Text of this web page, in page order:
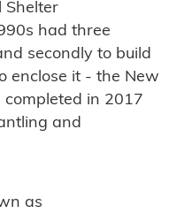
Shelter
had three
secondly to build
enclose it - the New
in 2017
and
as